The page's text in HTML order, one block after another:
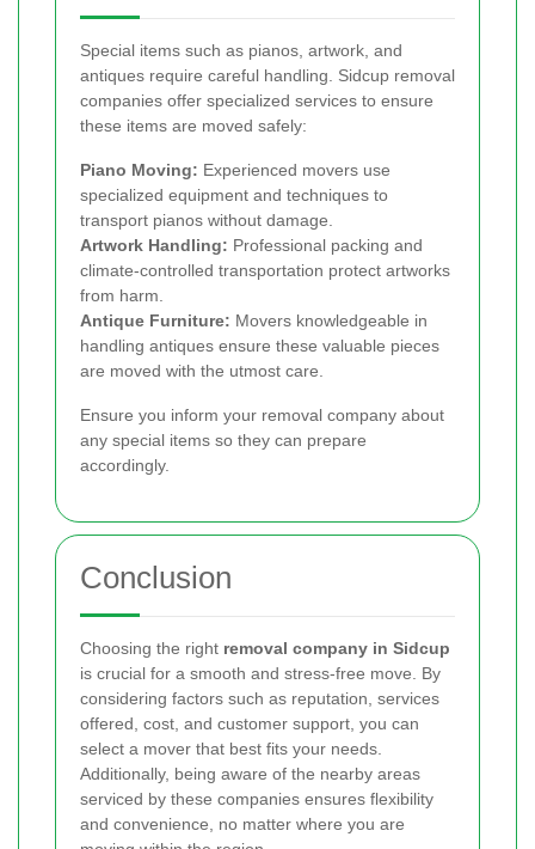
Special items such as pianos, artwork, and
antiques require careful handling. Sidcup removal
companies offer specialized services to ensure
these items are moved safely:
Piano Moving: Experienced movers use
specialized equipment and techniques to
transport pianos without damage.
Artwork Handling: Professional packing and
climate-controlled transportation protect artworks
from harm.
Antique Furniture: Movers knowledgeable in
handling antiques ensure these valuable pieces
are moved with the utmost care.
Ensure you inform your removal company about
any special items so they can prepare
accordingly.
Conclusion
Choosing the right removal company in Sidcup
is crucial for a smooth and stress-free move. By
considering factors such as reputation, services
offered, cost, and customer support, you can
select a mover that best fits your needs.
Additionally, being aware of the nearby areas
serviced by these companies ensures flexibility
and convenience, no matter where you are